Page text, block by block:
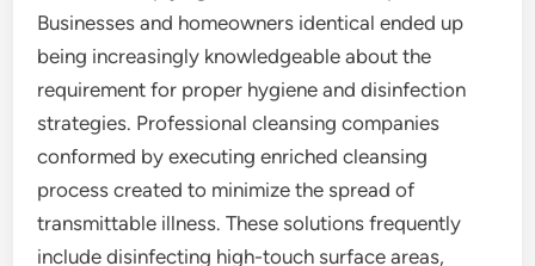
Businesses and homeowners identical ended up
being increasingly knowledgeable about the
requirement for proper hygiene and disinfection
strategies. Professional cleansing companies
conformed by executing enriched cleansing
process created to minimize the spread of
transmittable illness. These solutions frequently
include disinfecting high-touch surface areas,